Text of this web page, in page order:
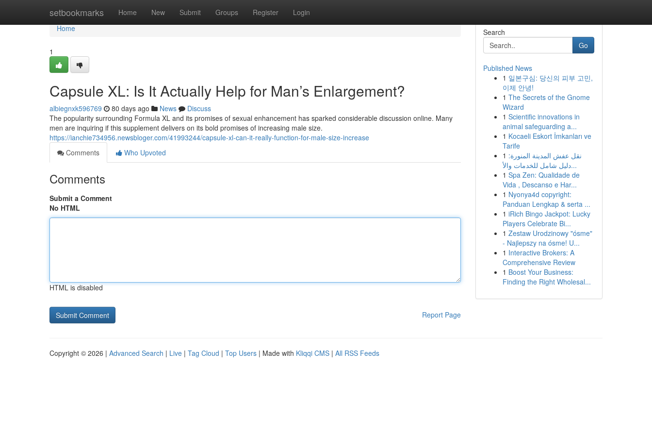
setbookmarks Home New Submit Groups Register Login
Home
Home
1
Capsule XL: Is It Actually Help for Man’s Enlargement?
albiegnxk596769 80 days ago News
Discuss
The popularity surrounding Formula XL and its promises of sexual enhancement has sparked considerable discussion online. Many
men are inquiring if this supplement delivers on its bold promises of increasing male size.
https://ianchie734956.newsbloger.com/41993244/capsule-xl-can-it-really-function-for-male-size-increase
Comments
Who Upvoted
Comments
Submit a Comment
No HTML
HTML is disabled
Report Page
Search
Go
Published News
1 일본구심: 당신의 피부 고민,
이제 안녕!
1 The Secrets of the Gnome
Wizard
1 Scientific innovations in
animal safeguarding a...
1 Kocaeli Eskort İmkanları ve
Tarife
1 نقل عفش المدينة المنورة:
دليل شامل للخدمات والأ...
1 Spa Zen: Qualidade de
Vida , Descanso e Har...
1 Nyonya4d copyright:
Panduan Lengkap & serta ...
1 iRich Bingo Jackpot: Lucky
Players Celebrate Bi...
1 Zestaw Urodzinowy "ósme"
- Najlepszy na ósme! U...
1 Interactive Brokers: A
Comprehensive Review
1 Boost Your Business:
Finding the Right Wholesal...
Copyright © 2026 | Advanced Search | Live | Tag Cloud | Top Users | Made with Kliqqi CMS | All RSS Feeds